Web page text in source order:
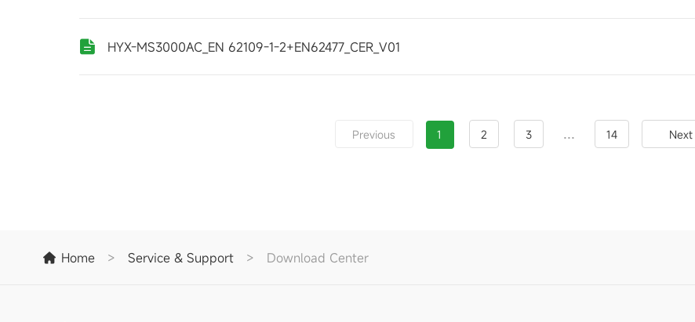
HYX-MS3000AC_EN 62109-1-2+EN62477_CER_V01
Previous 1 2 3 ... 14 Next
Home > Service & Support > Download Center